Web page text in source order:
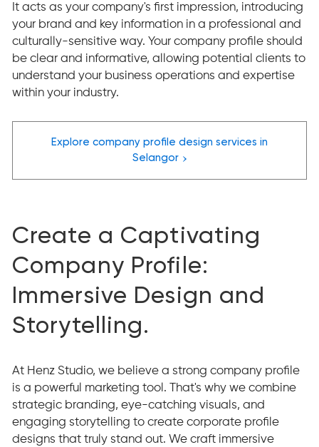
It acts as your company's first impression, introducing
your brand and key information in a professional and
culturally-sensitive way. Your company profile should
be clear and informative, allowing potential clients to
understand your business operations and expertise
within your industry.
Explore company profile design services in
Selangor ›
Create a Captivating
Company Profile:
Immersive Design and
Storytelling.
At Henz Studio, we believe a strong company profile
is a powerful marketing tool. That's why we combine
strategic branding, eye-catching visuals, and
engaging storytelling to create corporate profile
designs that truly stand out. We craft immersive